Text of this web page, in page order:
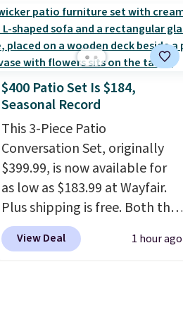
and a cosmetic case included
means every trip from a
weekend away to two weeks
abroad is covered with
luggage that looks
intentional and travels
securely.Under $200 for four
pieces from $888 retail is the
travel upgrade that makes
replacing the mismatched
collection in your closet an
easy decision. Other retailers
are charging $430 or more for
$400 Patio Set Is $184,
Seasonal Record
This 3-Piece Patio
Conversation Set, originally
$399.99, is now available for
as low as $183.99 at Wayfair.
Plus shipping is free. Both the
Cream color and the Tan
colors are available at this
View Deal 1 hour ago